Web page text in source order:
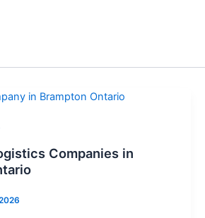
Companies in